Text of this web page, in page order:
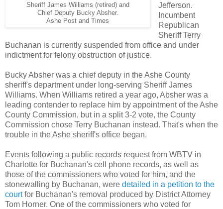
Sheriff James Williams (retired) and
Chief Deputy Bucky Absher.
Ashe Post and Times
Jefferson.
Incumbent
Republican
Sheriff Terry
Buchanan is currently suspended from office and under
indictment for felony obstruction of justice.
Bucky Absher was a chief deputy in the Ashe County
sheriff's department under long-serving Sheriff James
Williams. When Williams retired a year ago, Absher was a
leading contender to replace him by appointment of the Ashe
County Commission, but in a split 3-2 vote, the County
Commission chose Terry Buchanan instead. That's when the
trouble in the Ashe sheriff's office began.
Events following a public records request from WBTV in
Charlotte for Buchanan's cell phone records, as well as
those of the commissioners who voted for him, and the
stonewalling by Buchanan, were detailed in a petition to the
courtfor Buchanan's removal produced by District Attorney
Tom Horner. One of the commissioners who voted for